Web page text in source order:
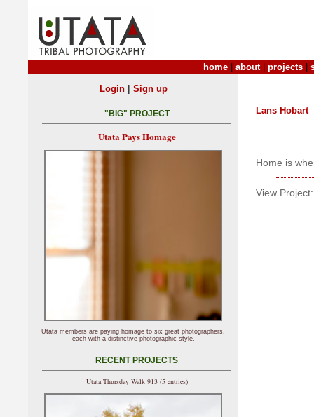
home about| projects
Lans Hobart
Home is
View Project:
Login| Sign up
"BIG" PROJECT
Utata Pays Homage
Utata members are paying homage to six great photographers,
each with a distinctive photographic style.
RECENT PROJECTS
Utata Thursday Walk 913 (5 entries)